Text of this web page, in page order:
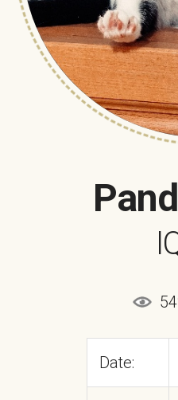
Date: